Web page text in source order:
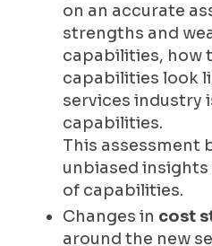
on an accurate
strengths and
capabilities, how
capabilities look
services industry
capabilities.
This assessment
unbiased
of capabilities.
Changes in cost
around the new